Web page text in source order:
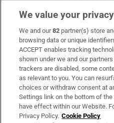
Subscribe
Support
About Us
Irish Times Products &
We value your privacy
We and our82 partner(s) store
browsing data or unique
ACCEPT enables tracking
shown under we and our
trackers are disabled, some
as relevant to you. You can
choices or withdraw consent at
Settings link on the bottom of the
have effect within our Website.
Privacy Policy. Cookie Policy